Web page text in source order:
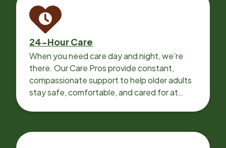
24-Hour Care
When you need care day and night, we’re
there. Our Care Pros provide constant,
compassionate support to help older adults
stay safe, comfortable, and cared for at